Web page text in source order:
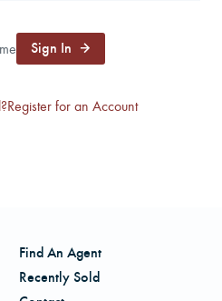
CAREERS
Sign In
Register for an Account
Find An Agent
Recently Sold